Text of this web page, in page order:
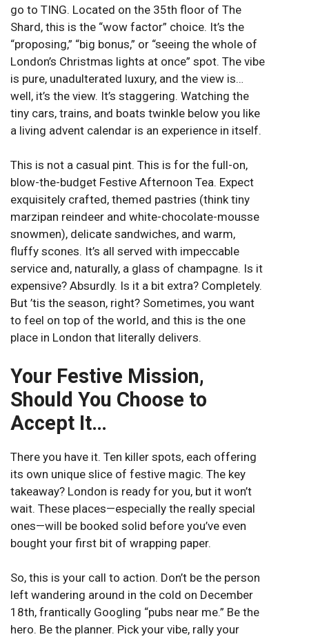
go to TING. Located on the 35th floor of The
Shard, this is the “wow factor” choice. It’s the
“proposing,” “big bonus,” or “seeing the whole of
London’s Christmas lights at once” spot. The vibe
is pure, unadulterated luxury, and the view is…
well, it’s the view. It’s staggering. Watching the
tiny cars, trains, and boats twinkle below you like
a living advent calendar is an experience in itself.
This is not a casual pint. This is for the full-on,
blow-the-budget Festive Afternoon Tea. Expect
exquisitely crafted, themed pastries (think tiny
marzipan reindeer and white-chocolate-mousse
snowmen), delicate sandwiches, and warm,
fluffy scones. It’s all served with impeccable
service and, naturally, a glass of champagne. Is it
expensive? Absurdly. Is it a bit extra? Completely.
But ’tis the season, right? Sometimes, you want
to feel on top of the world, and this is the one
place in London that literally delivers.
Your Festive Mission,
Should You Choose to
Accept It…
There you have it. Ten killer spots, each offering
its own unique slice of festive magic. The key
takeaway? London is ready for you, but it won’t
wait. These places—especially the really special
ones—will be booked solid before you’ve even
bought your first bit of wrapping paper.
So, this is your call to action. Don’t be the person
left wandering around in the cold on December
18th, frantically Googling “pubs near me.” Be the
hero. Be the planner. Pick your vibe, rally your